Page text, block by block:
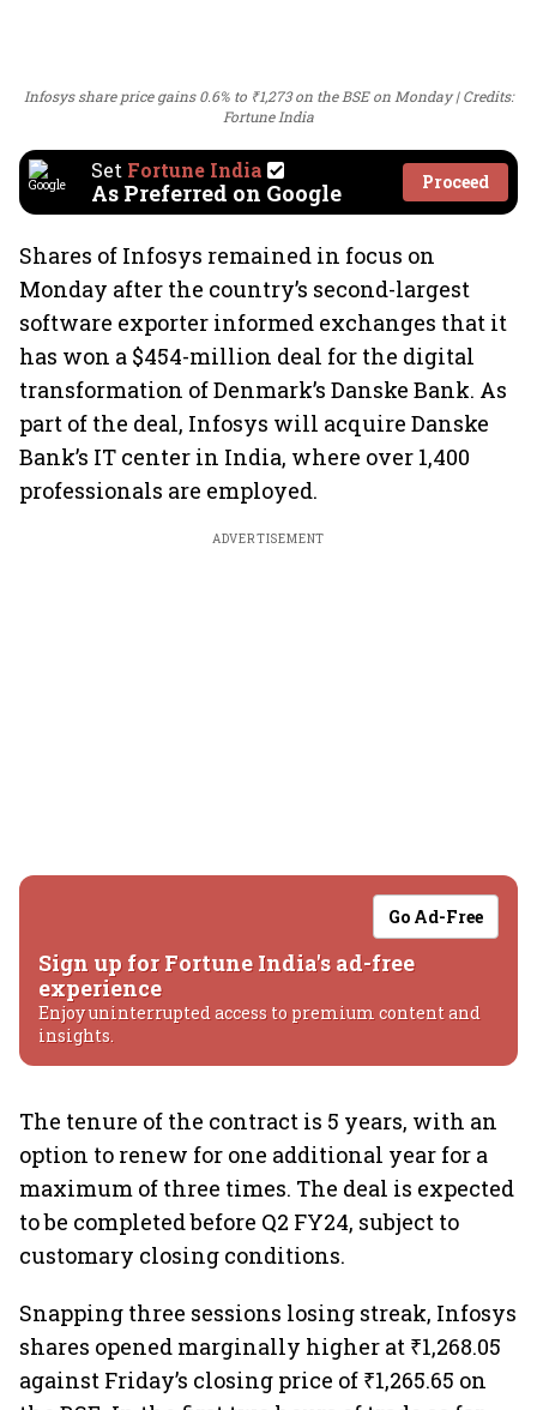
Infosys share price gains 0.6% to ₹1,273 on the BSE on Monday
Credits:
Fortune India
Set Fortune India
As Preferred on Google Proceed
Shares of Infosys remained in focus on
Monday after the country’s second-largest
software exporter informed exchanges that it
has won a $454-million deal for the digital
transformation of Denmark’s Danske Bank. As
part of the deal, Infosys will acquire Danske
Bank’s IT center in India, where over 1,400
professionals are employed.
ADVERTISEMENT
Go Ad-Free
Sign up for Fortune India's ad-free
experience
Enjoy uninterrupted access to premium content and
insights.
The tenure of the contract is 5 years, with an
option to renew for one additional year for a
maximum of three times. The deal is expected
to be completed before Q2 FY24, subject to
customary closing conditions.
Snapping three sessions losing streak, Infosys
shares opened marginally higher at ₹1,268.05
against Friday’s closing price of ₹1,265.65 on